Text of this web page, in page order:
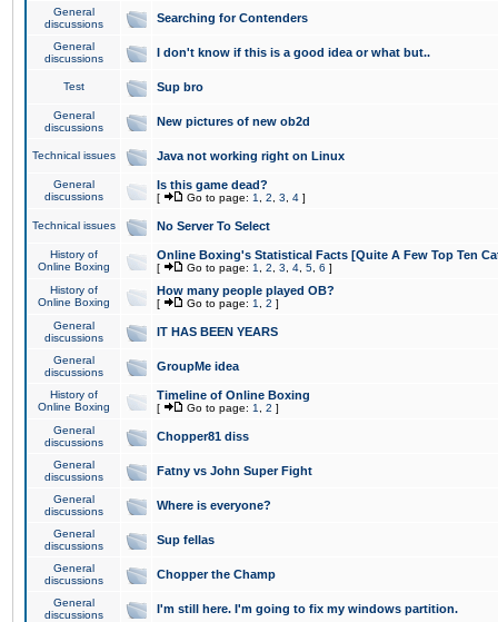
General
discussions
Searching for Contenders
General
discussions
I don't know if this is a good idea or what but..
Test Sup bro
General
discussions
New pictures of new ob2d
Technical issues Java not working right on Linux
General
discussions
Is this game dead?
[ Go to page: 1 2 3 4 ]
Technical issues No Server To Select
History of
Online Boxing
Online Boxing's Statistical Facts [Quite A Few Top Ten
[ Go to page: 1 2 3 4 5 6 ]
History of
Online Boxing
How many people played OB?
[ Go to page: 1 2 ]
General
discussions
IT HAS BEEN YEARS
General
discussions
GroupMe idea
History of
Online Boxing
Timeline of Online Boxing
[ Go to page: 1 2 ]
General
discussions
Chopper81 diss
General
discussions
Fatny vs John Super Fight
General
discussions
Where is everyone?
General
discussions
Sup fellas
General
discussions
Chopper the Champ
General
discussions
I'm still here. I'm going to fix my windows partition.